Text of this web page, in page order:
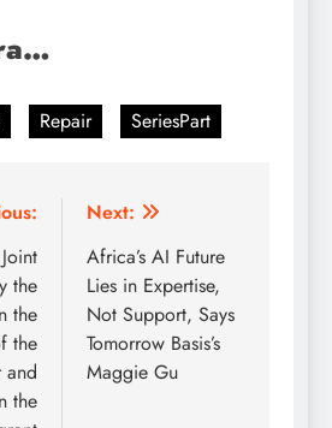
Repair SeriesPart
the
the
the
and
the
Next:
Africa’s AI Future
Lies in Expertise,
Not Support, Says
Tomorrow Basis’s
Maggie Gu